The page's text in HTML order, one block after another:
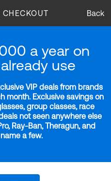
CHECKOUT Back
a year on
use
VIP deals from brands
month. Exclusive savings on
group classes, race
not seen anywhere else
Ray-Ban, Theragun, and
a few.